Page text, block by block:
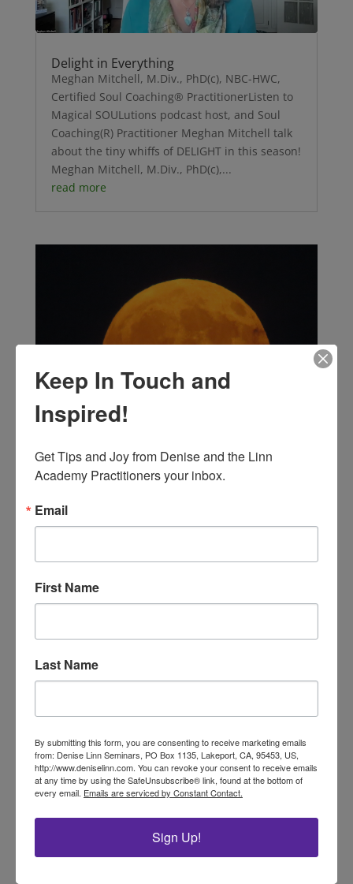
Delight in Everything
Meghan Mitchell, M.Div., PhD(c), NBC-HWC,
Certified Soul Coaching® PractitionerListen to
Magical SOULutions podcast host, and Soul
Coaching(R) Practitioner Meghan Mitchell talk
about the tiny whiffs of DELIGHT in this season!
Meghan Mitchell, M.Div., PhD(c),...
read more
It seems like the moon heard me
-by Denise Linn, Founder of the Linn
AcademyIt’s December and delight is in the air!
Linn Academy pulls an oracle card. The card...
Delight with Jackie
Keep In Touch and
Inspired!
Get Tips and Joy from Denise and the Linn
Academy Practitioners your inbox.
Email
First Name
Last Name
By submitting this form, you are consenting to receive marketing emails
from: Denise Linn Seminars, PO Box 1135, Lakeport, CA, 95453, US,
http://www.deniselinn.com. You can revoke your consent to receive emails
at any time by using the SafeUnsubscribe® link, found at the bottom of
every email. Emails are serviced by Constant Contact.
Sign Up!